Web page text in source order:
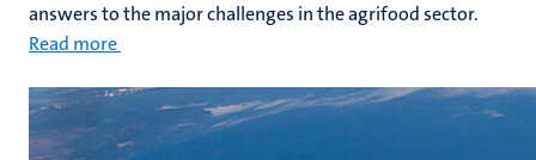
answers to the major challenges in the agrifood sector.
Read more